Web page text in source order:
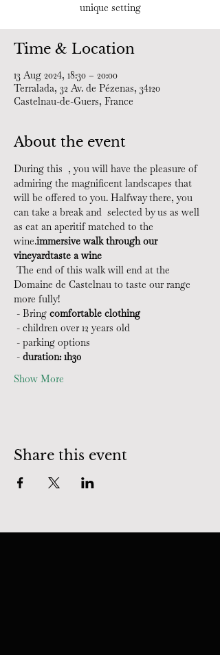
unique setting
Time & Location
13 Aug 2024, 18:30 – 20:00
Terralada, 32 Av. de Pézenas, 34120
Castelnau-de-Guers, France
About the event
During this , you will have the pleasure of
admiring the magnificent landscapes that
will be offered to you. Halfway there, you
can take a break and selected by us as well
as eat an aperitif matched to the
wine.immersive walk through our
vineyardtaste a wine
Domaine de Castelnau to taste our range
more fully!
- Bring comfortable clothing
- children over 12 years old
- parking options
- duration: 1h30
Show More
Share this event